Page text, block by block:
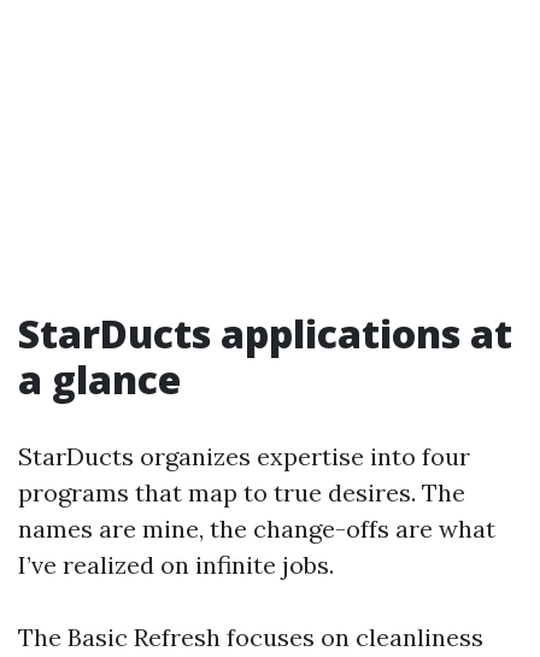
StarDucts applications at
a glance
StarDucts organizes expertise into four
programs that map to true desires. The
names are mine, the change-offs are what
I’ve realized on infinite jobs.
The Basic Refresh focuses on cleanliness